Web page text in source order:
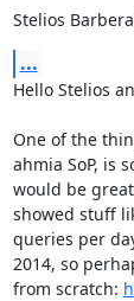
Stelios
...
Hello Stelios
One of the
ahmia SoP, is
would be
showed stuff
queries per
2014, so
from scratch: